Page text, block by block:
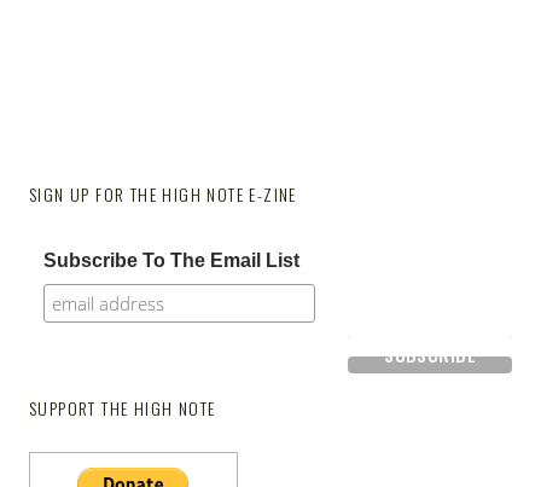
SIGN UP FOR THE HIGH NOTE E-ZINE
Subscribe To The Email List
SUPPORT THE HIGH NOTE